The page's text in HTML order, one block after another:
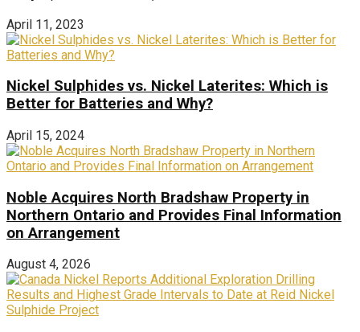
April 11, 2023
Nickel Sulphides vs. Nickel Laterites: Which is
Better for Batteries and Why?
April 15, 2024
Noble Acquires North Bradshaw Property in
Northern Ontario and Provides Final Information
on Arrangement
August 4, 2026